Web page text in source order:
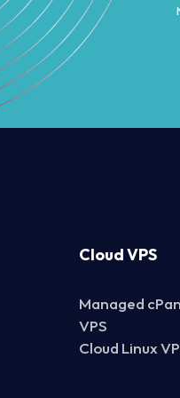
Cloud VPS
Managed
VPS
Cloud Linux